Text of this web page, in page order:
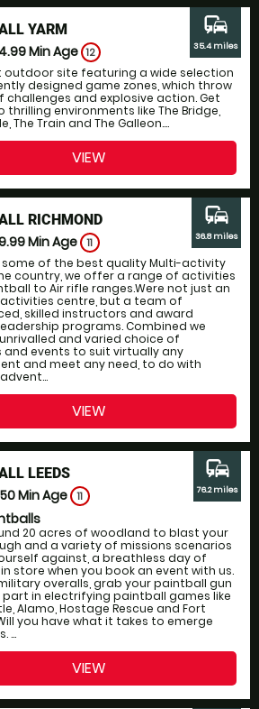
YARM
Min Age 12
outdoor site featuring a wide selection
designed game zones, which throw
challenges and explosive action. Get
thrilling environments like The Bridge,
The Train and The Galleon....
commute
35.4 miles
VIEW
RICHMOND
Min Age 11
of the best quality Multi-activity
country, we offer a range of activities
to Air rifle ranges.Were not just an
centre, but a team of
skilled instructors and award
programs. Combined we
and varied choice of
events to suit virtually any
and meet any need, to do with
commute
36.8 miles
VIEW
LEEDS
Min Age 11
20 acres of woodland to blast your
and a variety of missions scenarios
against, a breathless day of
store when you book an event with us.
overalls, grab your paintball gun
in electrifying paintball games like
Alamo, Hostage Rescue and Fort
you have what it takes to emerge
...
commute
76.2 miles
VIEW